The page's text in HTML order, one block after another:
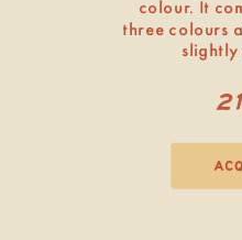
colour. It
three colours
slightly